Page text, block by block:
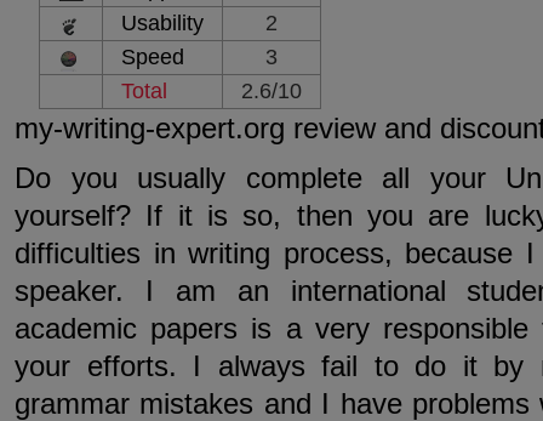
Usability
2
Speed
3
Total
2.6/10
my-writing-expert.org review and
Do you usually complete all your
yourself? If it is so, then you are
difficulties in writing process, because
speaker. I am an international
academic papers is a very
your efforts. I always fail to do it by
grammar mistakes and I have